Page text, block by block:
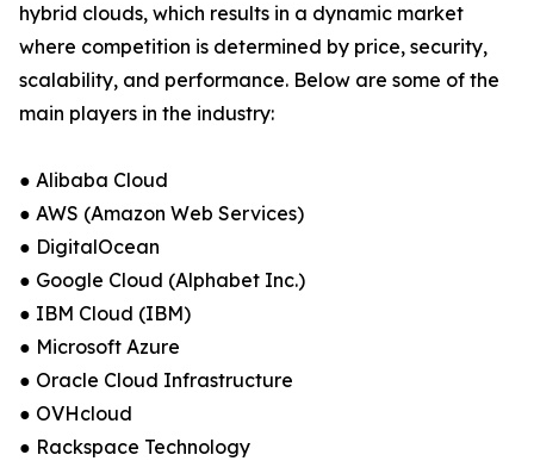
hybrid clouds, which results in a dynamic market
where competition is determined by price, security,
scalability, and performance. Below are some of the
main players in the industry:
● Alibaba Cloud
● AWS (Amazon Web Services)
● DigitalOcean
● Google Cloud (Alphabet Inc.)
● IBM Cloud (IBM)
● Microsoft Azure
● Oracle Cloud Infrastructure
● OVHcloud
● Rackspace Technology